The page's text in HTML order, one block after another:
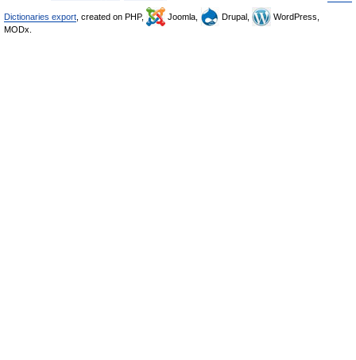
Dictionaries export , created on PHP, Joomla, Drupal,
WordPress,
MODx.